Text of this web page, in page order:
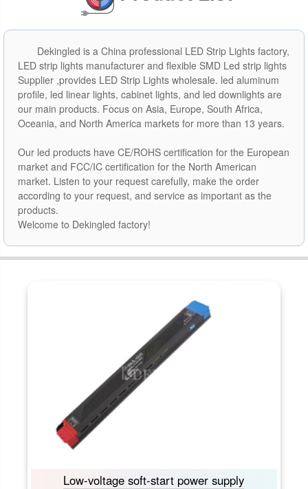
Dekingled is a China professional LED Strip Lights factory,
LED strip lights manufacturer and flexible SMD Led strip lights
Supplier ,provides LED Strip Lights wholesale. led aluminum
profile, led linear lights, cabinet lights, and led downlights are
our main products. Focus on Asia, Europe, South Africa,
Oceania, and North America markets for more than 13 years.
Our led products have CE/ROHS certification for the European
market and FCC/IC certification for the North American
market. Listen to your request carefully, make the order
according to your request, and service as important as the
products.
Welcome to Dekingled factory!
Low-voltage soft-start power supply